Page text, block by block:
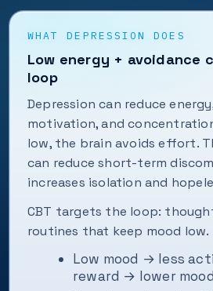
WHAT DEPRESSION DOES
Low energy + avoidance
loop
Depression can reduce
motivation, and
low, the brain avoids effort.
can reduce short-term
increases isolation and
CBT targets the loop:
routines that keep mood low.
Low mood → less
reward → lower mood